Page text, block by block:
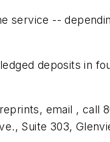
service --
deposits in
email , call
Suite 303,